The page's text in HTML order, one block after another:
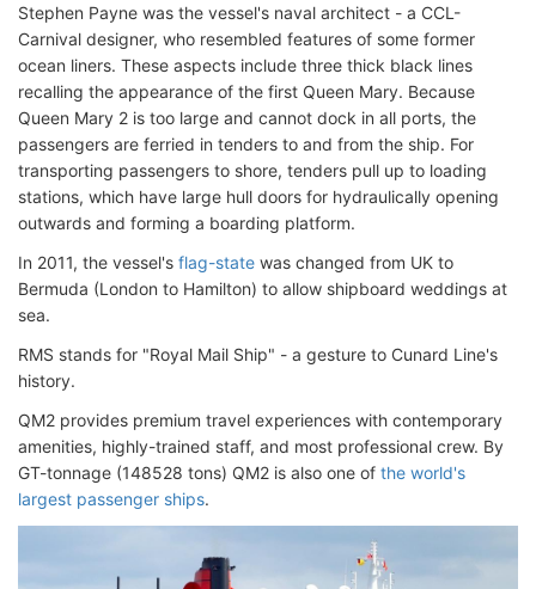
Stephen Payne was the vessel's naval architect - a CCL-
Carnival designer, who resembled features of some former
ocean liners. These aspects include three thick black lines
recalling the appearance of the first Queen Mary. Because
Queen Mary 2 is too large and cannot dock in all ports, the
passengers are ferried in tenders to and from the ship. For
transporting passengers to shore, tenders pull up to loading
stations, which have large hull doors for hydraulically opening
outwards and forming a boarding platform.
In 2011, the vessel's flag-state was changed from UK to
Bermuda (London to Hamilton) to allow shipboard weddings at
sea.
RMS stands for "Royal Mail Ship" - a gesture to Cunard Line's
history.
QM2 provides premium travel experiences with contemporary
amenities, highly-trained staff, and most professional crew. By
GT-tonnage (148528 tons) QM2 is also one of the world's
largest passenger ships.